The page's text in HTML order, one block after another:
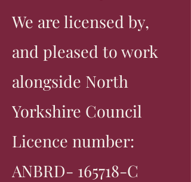
We are licensed by,
and pleased to work
alongside North
Yorkshire Council
Licence number:
ANBRD- 165718-C